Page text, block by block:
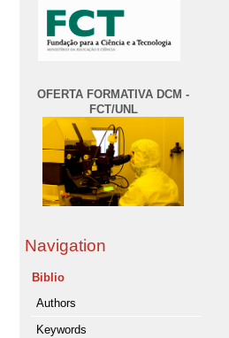
OFERTA FORMATIVA DCM -
FCT/UNL
Navigation
Biblio
Authors
Keywords